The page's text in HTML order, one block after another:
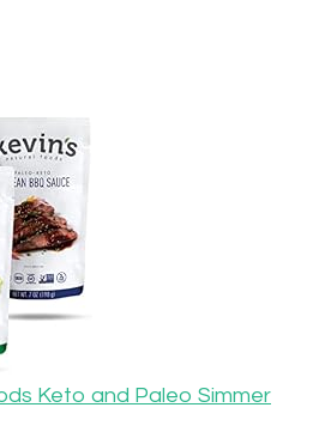
Keto and Paleo Simmer